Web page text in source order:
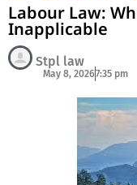
Labour Law:
Inapplicable
Stpl law
May 8, 20267:35 pm